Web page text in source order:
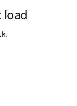
load